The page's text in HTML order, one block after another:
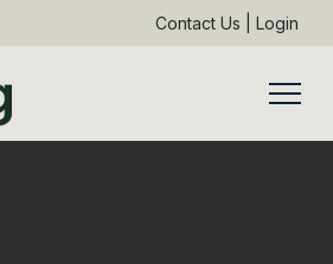
Contact Us |Login